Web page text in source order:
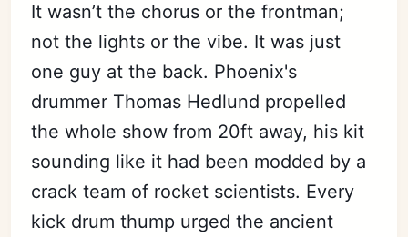
It wasn’t the chorus or the frontman;
not the lights or the vibe. It was just
one guy at the back. Phoenix's
drummer Thomas Hedlund propelled
the whole show from 20ft away, his kit
sounding like it had been modded by a
crack team of rocket scientists. Every
kick drum thump urged the ancient